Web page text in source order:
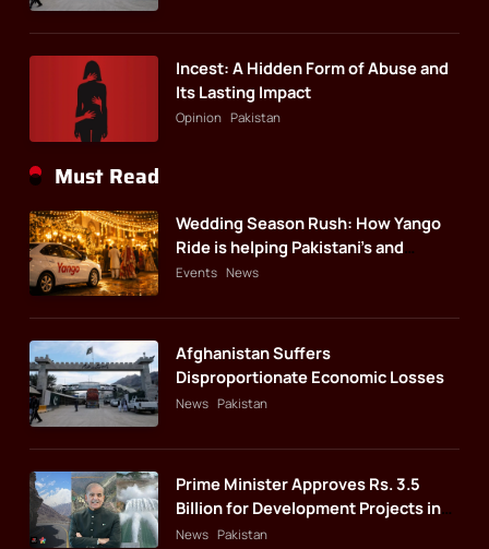
Incest: A Hidden Form of Abuse and
Its Lasting Impact
Opinion Pakistan
Must Read
Wedding Season Rush: How Yango
Ride is helping Pakistani’s and
foreigners commute
Events News
Afghanistan Suffers
Disproportionate Economic Losses
News Pakistan
Prime Minister Approves Rs. 3.5
Billion for Development Projects in
Gilgit-Baltistan
News Pakistan